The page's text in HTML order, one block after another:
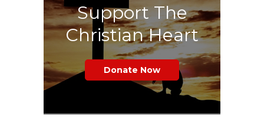
Support The
Christian Heart
Donate Now